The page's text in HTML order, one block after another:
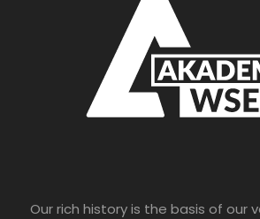
Our rich history is the basis of our